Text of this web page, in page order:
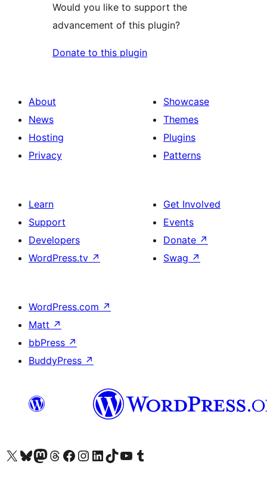
Would you like to support the
advancement of this plugin?
Donate to this plugin
About
News
Hosting
Privacy
Showcase
Themes
Plugins
Patterns
Learn
Support
Developers
WordPress.tv ↗
Get Involved
Events
Donate ↗
Swag ↗
WordPress.com ↗
Matt ↗
bbPress ↗
BuddyPress ↗
Visit our X (formerly Twitter) account
Visit our Bluesky account
Visit our Mastodon account
Visit our Threads account
Visit our Facebook page
Visit our Instagram account
Visit our LinkedIn account
Visit our TikTok account
Visit our YouTube channel
Visit our Tumblr account